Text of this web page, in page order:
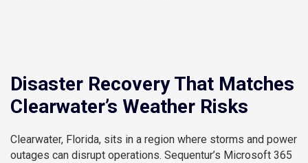
Disaster Recovery That Matches
Clearwater’s Weather Risks
Clearwater, Florida, sits in a region where storms and power
outages can disrupt operations. Sequentur’s Microsoft 365